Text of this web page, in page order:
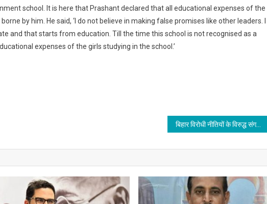
school. It is here that Prashant declared that all educational expenses of the
by him. He said, ‘I do not believe in making false promises like other leaders. I
and that starts from education. Till the time this school is not recognised as a
expenses of the girls studying in the school.’
बिहार विरोधी नीतियों के विरुद्ध संगठित हो जद(यू) कार्यकर्ता : राजीव रंजन प्रसाद